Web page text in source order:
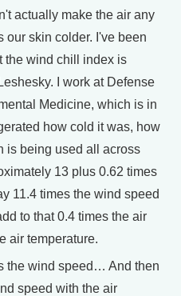
actually make the air any
our skin colder. I've been
the wind chill index is
I work at Defense
Medicine, which is in
how cold it was, how
is being used all across
13 plus 0.62 times
11.4 times the wind speed
to that 0.4 times the air
air temperature.
the wind speed… And then
speed with the air